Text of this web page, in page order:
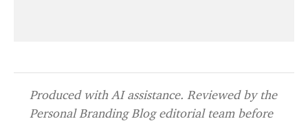
Produced with AI assistance. Reviewed by the
Personal Branding Blog editorial team before